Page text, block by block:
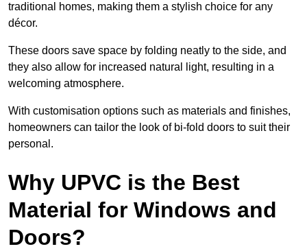
traditional homes, making them a stylish choice for any
décor.
These doors save space by folding neatly to the side, and
they also allow for increased natural light, resulting in a
welcoming atmosphere.
With customisation options such as materials and finishes,
homeowners can tailor the look of bi-fold doors to suit their
personal.
Why UPVC is the Best
Material for Windows and
Doors?